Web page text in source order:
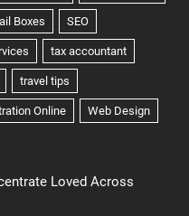
Loved Across